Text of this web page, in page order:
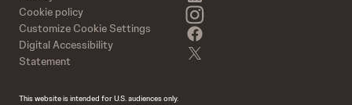
Cookie policy
Customize Cookie Settings
Digital Accessibility
Statement
instagram
This website is intended for U.S. audiences only.